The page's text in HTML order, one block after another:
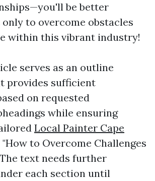
be better
to overcome obstacles
within this vibrant industry!
serves as an outline
provides sufficient
on requested
while ensuring
Local Painter Cape
to Overcome Challenges
text needs further
each section until